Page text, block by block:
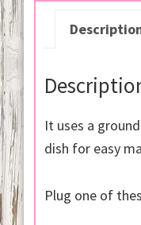
It uses a
dish for easy
Plug one of